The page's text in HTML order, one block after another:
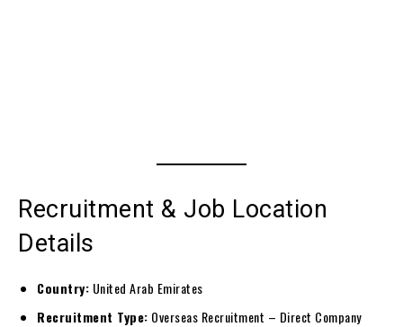
Recruitment & Job Location
Details
Country: United Arab Emirates
Recruitment Type: Overseas Recruitment – Direct Company